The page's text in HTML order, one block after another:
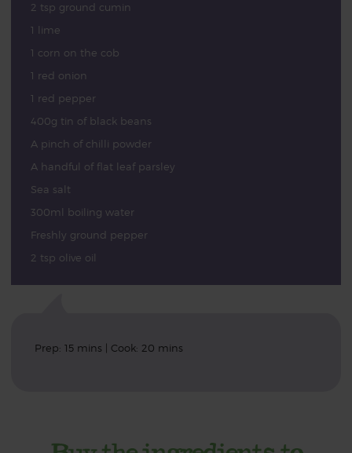
2 tsp ground cumin
1 lime
1 corn on the cob
1 red onion
1 red pepper
400g tin of black beans
A pinch of chilli powder
A handful of flat leaf parsley
Sea salt
300ml boiling water
Freshly ground pepper
2 tsp olive oil
Prep: 15 mins | Cook: 20 mins